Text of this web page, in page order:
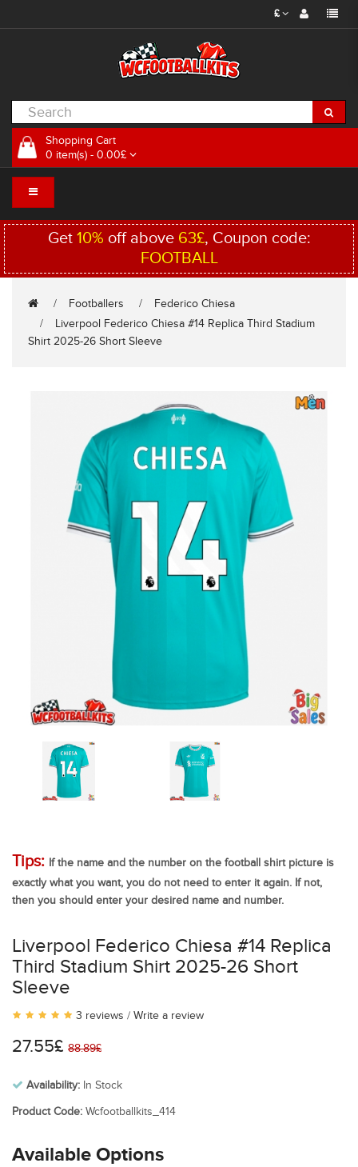
£
Shopping Cart
0 item(s) - 0.00£
Get 10% off above 63£, Coupon code:
FOOTBALL
Footballers
Federico Chiesa
Liverpool Federico Chiesa #14 Replica Third Stadium
Shirt 2025-26 Short Sleeve
Tips: If the name and the number on the football shirt picture is
exactly what you want, you do not need to enter it again. If not,
then you should enter your desired name and number.
Liverpool Federico Chiesa #14 Replica
Third Stadium Shirt 2025-26 Short
Sleeve
3 reviews / Write a review
27.55£ 88.89£
Availability: In Stock
Product Code: Wcfootballkits_414
Available Options